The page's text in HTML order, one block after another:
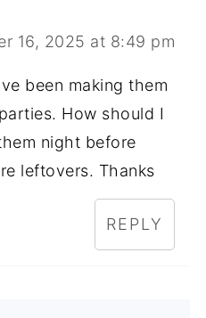
16, 2025 at 8:49 pm
been making them
How should I
night before
leftovers. Thanks
REPLY